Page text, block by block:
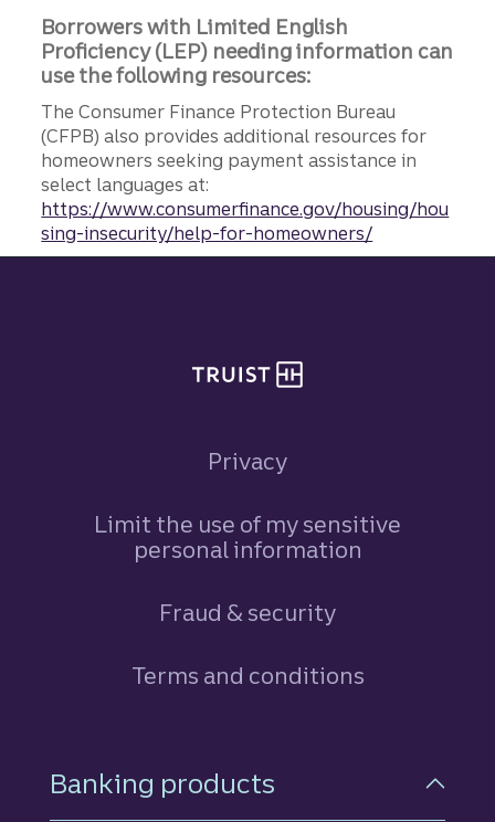
Borrowers with Limited English
Proficiency (LEP) needing information can
use the following resources:
The Consumer Finance Protection Bureau
(CFPB) also provides additional resources for
homeowners seeking payment assistance in
select languages at:
https://www.consumerfinance.gov/housing/hou
sing-insecurity/help-for-homeowners/
Privacy
Limit the use of my sensitive
personal information
Fraud & security
Terms and conditions
Footer Navigation
Banking products